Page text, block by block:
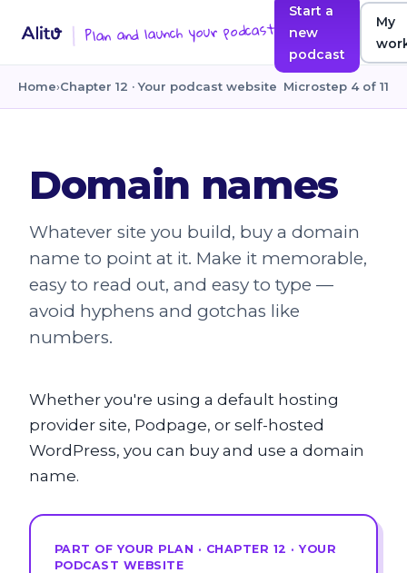
Plan and launch your podcast
Start a
new
podcast
My
Home›Chapter 12 · Your podcast website Microstep 4 of 11
Domain names
Whatever site you build, buy a domain
name to point at it. Make it memorable,
easy to read out, and easy to type —
avoid hyphens and gotchas like
numbers.
Whether you're using a default hosting
provider site, Podpage, or self-hosted
WordPress, you can buy and use a domain
name.
PART OF YOUR PLAN · CHAPTER 12 · YOUR
PODCAST WEBSITE